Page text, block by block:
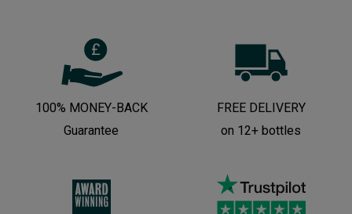
100% MONEY-BACK
Guarantee
FREE DELIVERY
on 12+ bottles